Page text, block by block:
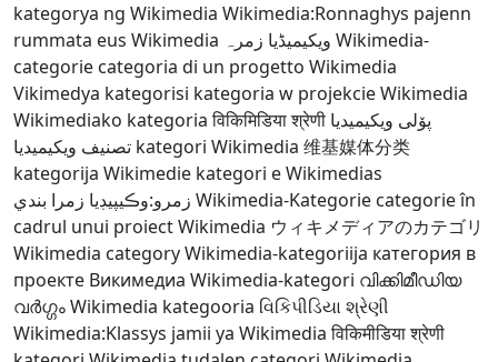
kategorya ng Wikimedia Wikimedia:Ronnaghys pajenn
rummata eus Wikimedia ویکیمیڈیا زمرہ Wikimedia-
categorie categoria di un progetto Wikimedia
Vikimedya kategorisi kategoria w projekcie Wikimedia
Wikimediako kategoria विकिमिडिया श्रेणी پۆلی ویکیمیدیا
تصنيف ويكيميديا kategori Wikimedia 维基媒体分类
kategorija Wikimedie kategori e Wikimedias
زمرو:وڪيپيڊيا زمرا بندي Wikimedia-Kategorie categorie în
cadrul unui proiect Wikimedia ウィキメディアのカテゴリ
Wikimedia categoryWikimedia-kategoriija категория в
проекте Викимедиа Wikimedia-kategori വിക്കിമീഡിയ
വർഗ്ഗംWikimedia kategooria વિકિપીડિયા શ્રેણી
Wikimedia:Klassys jamii ya Wikimedia विकिमीडिया श्रेणी